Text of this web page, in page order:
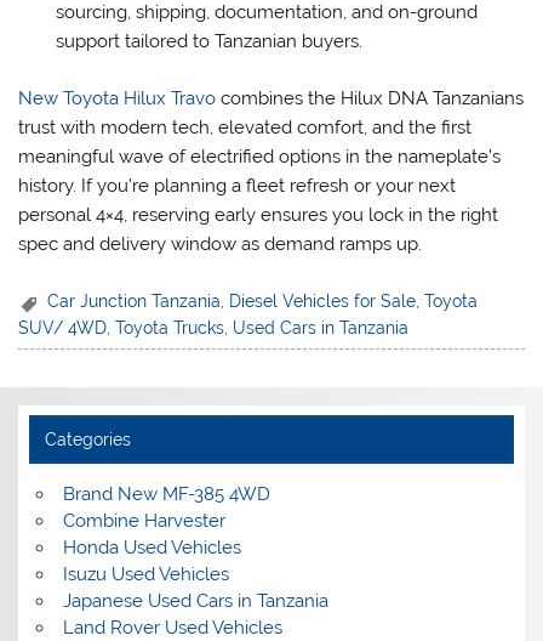
sourcing, shipping, documentation, and on-ground
support tailored to Tanzanian buyers.
New Toyota Hilux Travo combines the Hilux DNA Tanzanians
trust with modern tech, elevated comfort, and the first
meaningful wave of electrified options in the nameplate’s
history. If you’re planning a fleet refresh or your next
personal 4×4, reserving early ensures you lock in the right
spec and delivery window as demand ramps up.
Car Junction Tanzania, Diesel Vehicles for Sale,Toyota
SUV/ 4WD ,Toyota Trucks Used Cars in Tanzania
Categories
Brand New MF-385 4WD
Combine Harvester
Honda Used Vehicles
Isuzu Used Vehicles
Japanese Used Cars in Tanzania
Land Rover Used Vehicles